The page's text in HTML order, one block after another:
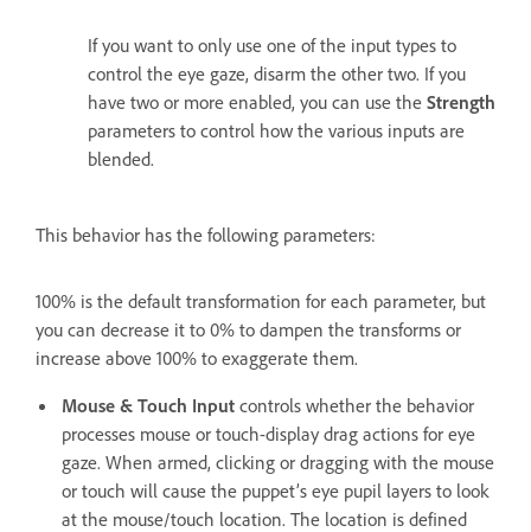
If you want to only use one of the input types to
control the eye gaze, disarm the other two. If you
have two or more enabled, you can use the Strength
parameters to control how the various inputs are
blended.
This behavior has the following parameters:
100% is the default transformation for each parameter, but
you can decrease it to 0% to dampen the transforms or
increase above 100% to exaggerate them.
Mouse & Touch Input controls whether the behavior
processes mouse or touch-display drag actions for eye
gaze. When armed, clicking or dragging with the mouse
or touch will cause the puppet’s eye pupil layers to look
at the mouse/touch location. The location is defined